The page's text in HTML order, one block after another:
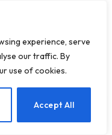
experience, serve
our traffic. By
use of cookies.
Accept All
aftermath of
happened,
sense of the
writing
and
typically exist in
EN